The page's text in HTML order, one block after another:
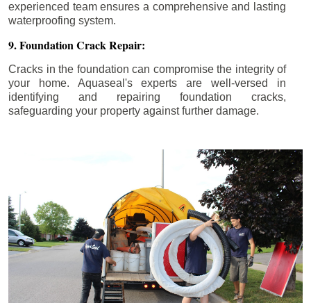
experienced team ensures a comprehensive and lasting
waterproofing system.
9. Foundation Crack Repair:
Cracks in the foundation can compromise the integrity of
your home. Aquaseal's experts are well-versed in
identifying and repairing foundation cracks,
safeguarding your property against further damage.